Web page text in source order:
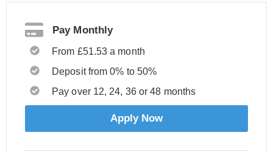
Pay Monthly
From £51.53 a month
Deposit from 0% to 50%
Pay over 12, 24, 36 or 48 months
Apply Now